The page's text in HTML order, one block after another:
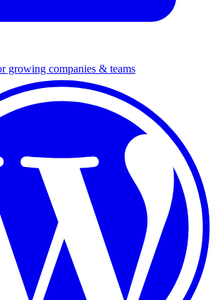
growing companies & teams